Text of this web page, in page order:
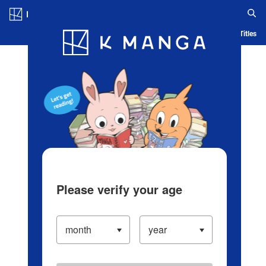
Blog App Ranking History Serialized Titles
Please verify your age